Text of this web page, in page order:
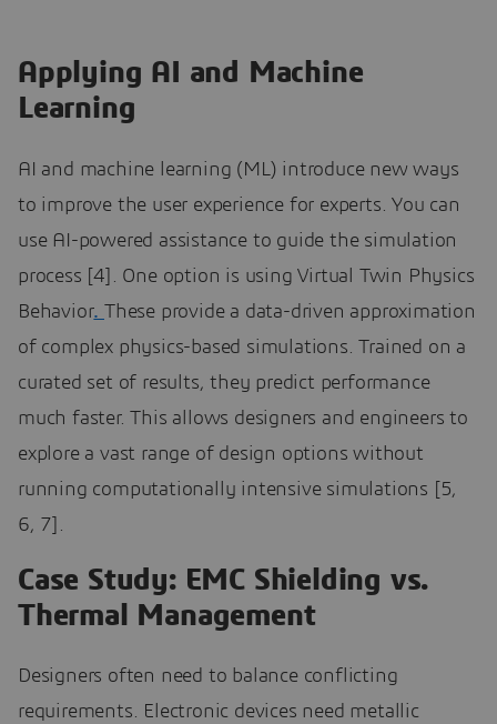
Applying AI and Machine
Learning
AI and machine learning (ML) introduce new ways
to improve the user experience for experts. You can
use AI-powered assistance to guide the simulation
process [4]. One option is using Virtual Twin Physics
Behavior.These provide a data-driven approximation
of complex physics-based simulations. Trained on a
curated set of results, they predict performance
much faster. This allows designers and engineers to
explore a vast range of design options without
running computationally intensive simulations [5,
6, 7].
Case Study: EMC Shielding vs.
Thermal Management
Designers often need to balance conflicting
requirements. Electronic devices need metallic